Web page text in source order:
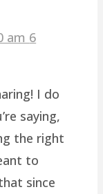
am 6
I do
saying,
the right
to
since